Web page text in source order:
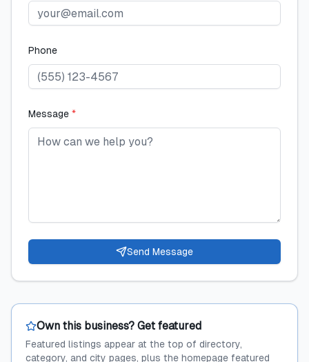
Phone
Message *
Send Message
Own this business? Get featured
Featured listings appear at the top of directory,
category, and city pages, plus the homepage featured